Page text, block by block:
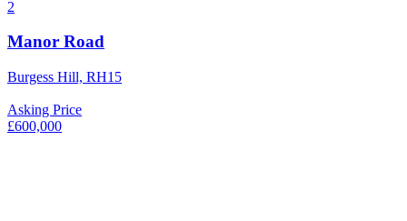
2
Manor Road
Burgess Hill, RH15
Asking Price
£600,000